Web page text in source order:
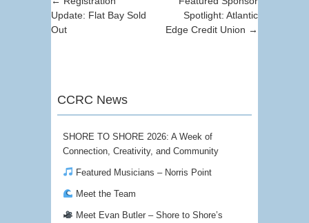
Update: Flat Bay Sold
Out
Spotlight: Atlantic
Edge Credit Union →
CCRC News
SHORE TO SHORE 2026: A Week of
Connection, Creativity, and Community
Featured Musicians – Norris Point
Meet the Team
Meet Evan Butler – Shore to Shore’s